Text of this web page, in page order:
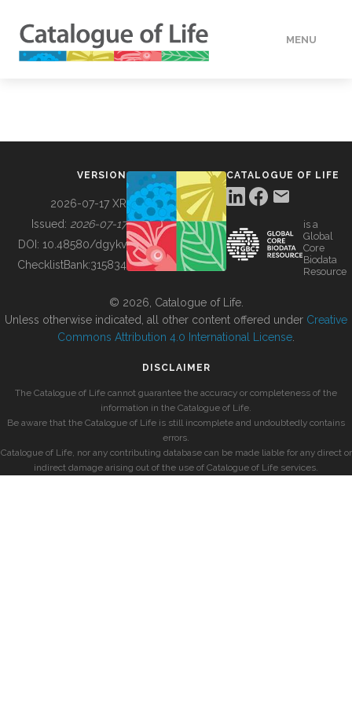
MENU
BUILDING COL
VERSION
2026-07-17 XR
Issued: 2026-07-17
DOI: 10.48580/dgykv
ChecklistBank:315834
CATALOGUE OF LIFE
is a
Global
Core
Biodata
Resource
© 2026, Catalogue of Life.
Unless otherwise indicated, all other content offered under Creative
Commons Attribution 4.0 International License
DISCLAIMER
The Catalogue of Life cannot guarantee the accuracy or completeness of the
information in the Catalogue of Life.
Be aware that the Catalogue of Life is still incomplete and undoubtedly contains
errors.
Catalogue of Life, nor any contributing database can be made liable for any direct or
indirect damage arising out of the use of Catalogue of Life services.